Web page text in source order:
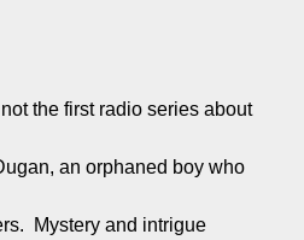
the first radio series about
an orphaned boy who
Mystery and intrigue